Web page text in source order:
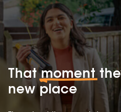
Thatmoment
new place